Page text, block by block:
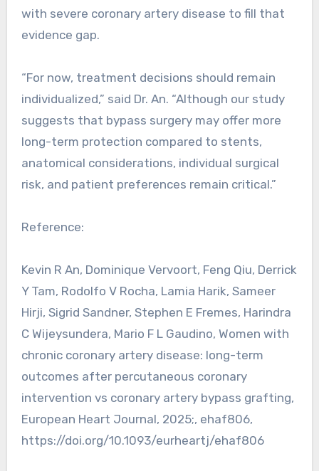
with severe coronary artery disease to fill that
evidence gap.
“For now, treatment decisions should remain
individualized,” said Dr. An. “Although our study
suggests that bypass surgery may offer more
long-term protection compared to stents,
anatomical considerations, individual surgical
risk, and patient preferences remain critical.”
Reference:
Kevin R An, Dominique Vervoort, Feng Qiu, Derrick
Y Tam, Rodolfo V Rocha, Lamia Harik, Sameer
Hirji, Sigrid Sandner, Stephen E Fremes, Harindra
C Wijeysundera, Mario F L Gaudino, Women with
chronic coronary artery disease: long-term
outcomes after percutaneous coronary
intervention vs coronary artery bypass grafting,
European Heart Journal, 2025;, ehaf806,
https://doi.org/10.1093/eurheartj/ehaf806